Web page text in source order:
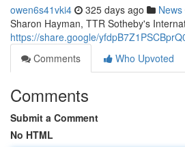
owen6s41vki4 325 days ago News
Sharon Hayman, TTR Sotheby's
https://share.google/
Comments
Who Upvoted
Comments
Submit a Comment
No HTML